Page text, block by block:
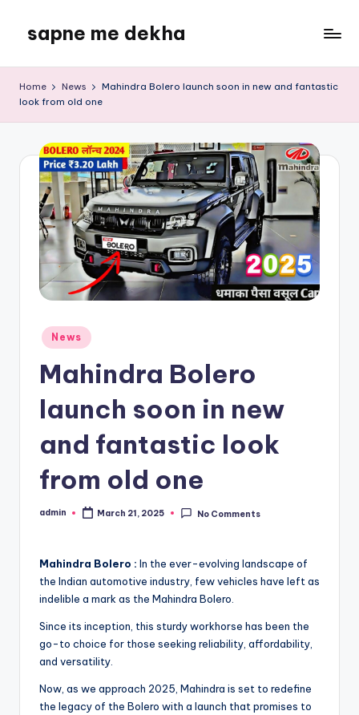
content
sapne me dekha
Home News
Mahindra Bolero launch soon in new and fantastic
look from old one
Posted
in
News
Mahindra Bolero
launch soon in new
and fantastic look
from old one
Posted
admin March 21, 2025 No Comments
Mahindra Bolero : In the ever-evolving landscape of
the Indian automotive industry, few vehicles have left as
indelible a mark as the Mahindra Bolero.
Since its inception, this sturdy workhorse has been the
go-to choice for those seeking reliability, affordability,
and versatility.
Now, as we approach 2025, Mahindra is set to redefine
the legacy of the Bolero with a launch that promises to